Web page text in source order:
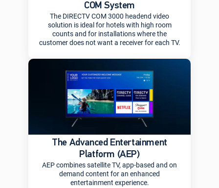
COM System
The DIRECTV COM 3000 headend video
solution is ideal for hotels with high room
counts and for installations where the
customer does not want a receiver for each TV.
The Advanced Entertainment
Platform (AEP)
AEP combines satellite TV, app-based and on
demand content for an enhanced
entertainment experience.